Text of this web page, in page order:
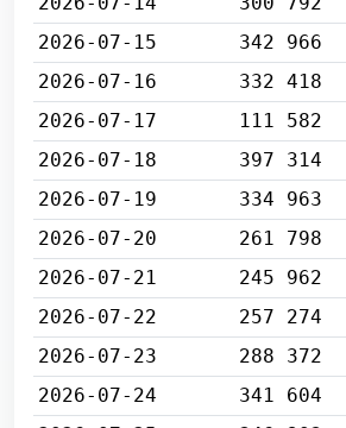
2026-07-15
342 966
2026-07-16
332 418
2026-07-17
111 582
2026-07-18
397 314
2026-07-19
334 963
2026-07-20
261 798
2026-07-21
245 962
2026-07-22
257 274
2026-07-23
288 372
2026-07-24
341 604